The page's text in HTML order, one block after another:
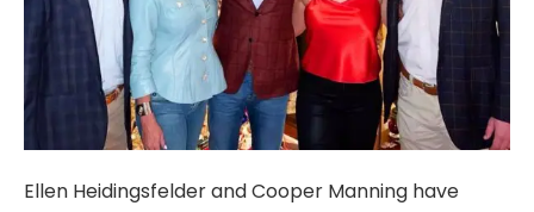
Ellen Heidingsfelder and Cooper Manning have